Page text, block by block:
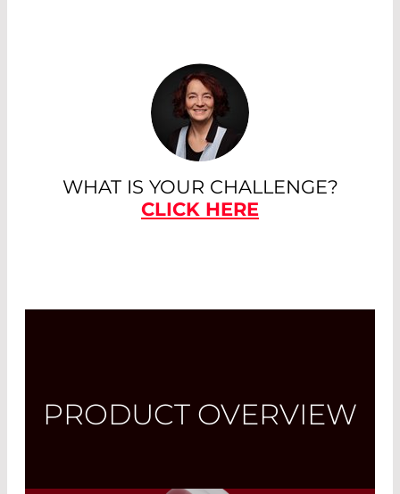
WHAT IS YOUR CHALLENGE?
CLICK HERE
PRODUCT OVERVIEW